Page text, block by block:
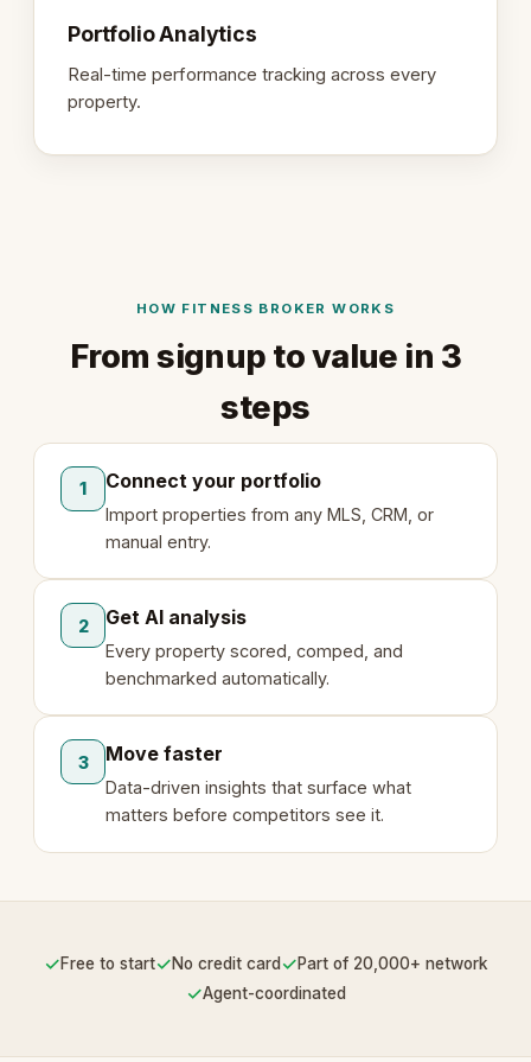
Portfolio Analytics
Real-time performance tracking across every
property.
HOW FITNESS BROKER WORKS
From signup to value in 3
steps
1 Connect your portfolio
Import properties from any MLS, CRM, or
manual entry.
2 Get AI analysis
Every property scored, comped, and
benchmarked automatically.
3 Move faster
Data-driven insights that surface what
matters before competitors see it.
✓Free to start✓No credit card ✓Part of 20,000+ network
✓Agent-coordinated